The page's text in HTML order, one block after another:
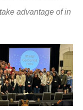
advantage of in